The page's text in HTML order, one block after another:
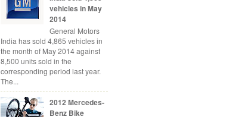
vehicles in May
2014
General Motors
India has sold 4,865 vehicles in
the month of May 2014 against
8,500 units sold in the
corresponding period last year.
The...
2012 Mercedes-
Benz Bike